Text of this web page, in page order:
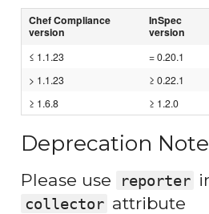
Chef Compliance
version
InSpec
version
≤ 1.1.23 = 0.20.1
> 1.1.23
≥ 0.22.1
≥ 1.6.8
≥ 1.2.0
Deprecation
Please use reporter
collector attribute